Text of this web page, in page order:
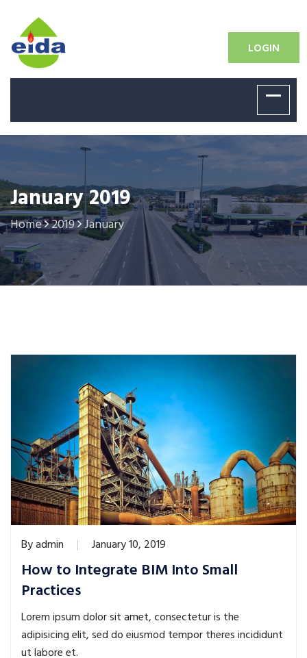
LOGIN
January 2019
Home 2019 January
Byadmin January 10, 2019
How to Integrate BIM Into Small
Practices
Lorem ipsum dolor sit amet, consectetur is the
adipisicing elit, sed do eiusmod tempor theres incididunt
ut labore et.